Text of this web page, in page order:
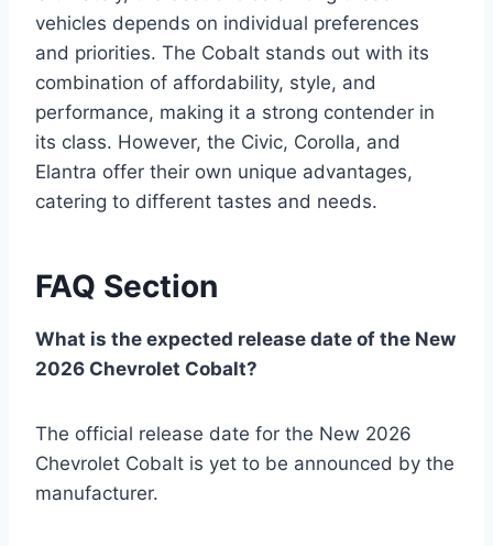
vehicles depends on individual preferences
and priorities. The Cobalt stands out with its
combination of affordability, style, and
performance, making it a strong contender in
its class. However, the Civic, Corolla, and
Elantra offer their own unique advantages,
catering to different tastes and needs.
FAQ Section
What is the expected release date of the New
2026 Chevrolet Cobalt?
The official release date for the New 2026
Chevrolet Cobalt is yet to be announced by the
manufacturer.